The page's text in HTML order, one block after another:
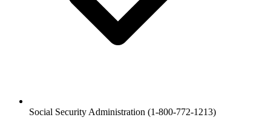
Social Security Administration (1-800-772-1213)